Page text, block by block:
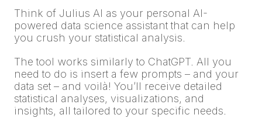
Think of Julius AI as your personal AI-
powered data science assistant that can help
you crush your statistical analysis.
The tool works similarly to ChatGPT. All you
need to do is insert a few prompts – and your
data set – and voilà! You’ll receive detailed
statistical analyses, visualizations, and
insights, all tailored to your specific needs.